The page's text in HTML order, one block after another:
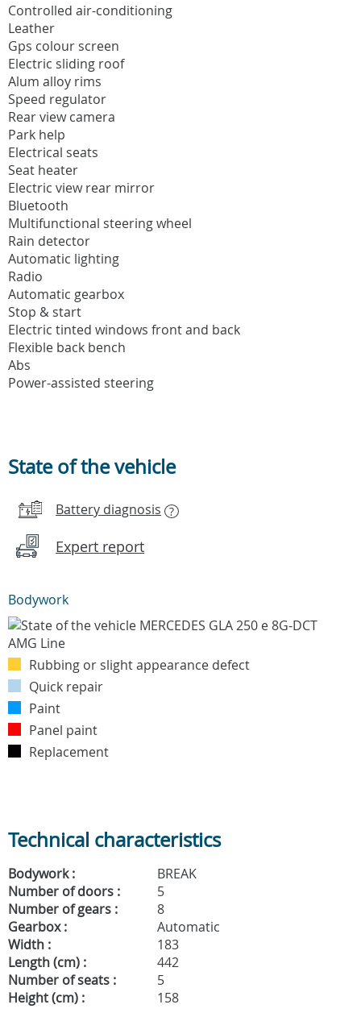
Controlled air-conditioning
Leather
Gps colour screen
Electric sliding roof
Alum alloy rims
Speed regulator
Rear view camera
Park help
Electrical seats
Seat heater
Electric view rear mirror
Bluetooth
Multifunctional steering wheel
Rain detector
Automatic lighting
Radio
Automatic gearbox
Stop & start
Electric tinted windows front and back
Flexible back bench
Abs
Power-assisted steering
State of the vehicle
Battery diagnosis ?
Expert report
Bodywork
Rubbing or slight appearance defect
Quick repair
Paint
Panel paint
Replacement
Technical characteristics
Bodywork :
BREAK
Number of doors :
5
Number of gears :
8
Gearbox :
Automatic
Width :
183
Length (cm) :
442
Number of seats :
5
Height (cm) :
158